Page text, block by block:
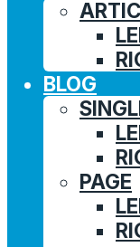
BLOG
PAGE